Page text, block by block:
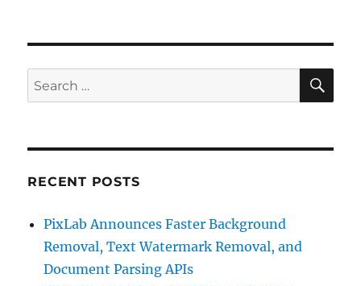
Search
for:
RECENT POSTS
PixLab Announces Faster Background
Removal, Text Watermark Removal, and
Document Parsing APIs